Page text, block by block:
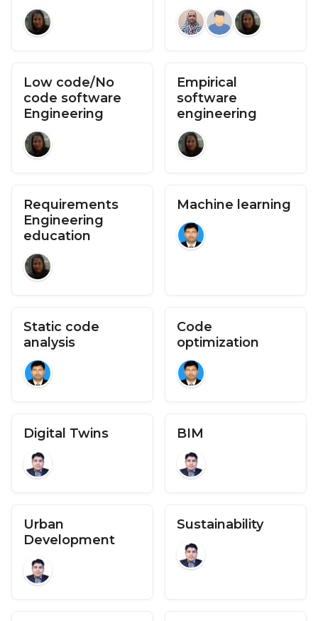
Low code/No
code software
Engineering
Empirical
software
engineering
Requirements
Engineering
education
Machine learning
Static code
analysis
Code
optimization
Digital Twins BIM
Urban
Development
Sustainability